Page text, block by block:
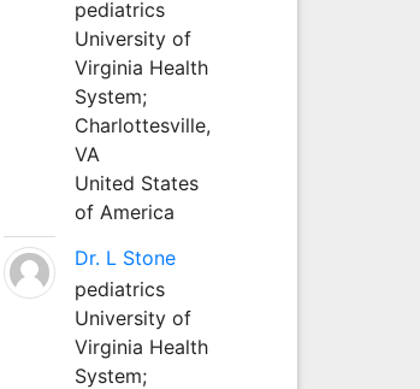
pediatrics
University of
Virginia Health
System;
Charlottesville,
VA
United States
of America
Dr. L Stone
pediatrics
University of
Virginia Health
System;